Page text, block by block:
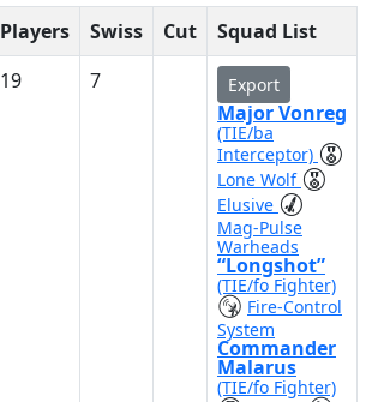
Players Swiss Cut
Squad List
19 7 Export
Major Vonreg
(TIE/ba
Interceptor)
Lone Wolf
Elusive
Mag-Pulse
Warheads
“Longshot”
(TIE/fo Fighter)
Fire-Control
System
Commander
Malarus
(TIE/fo Fighter)